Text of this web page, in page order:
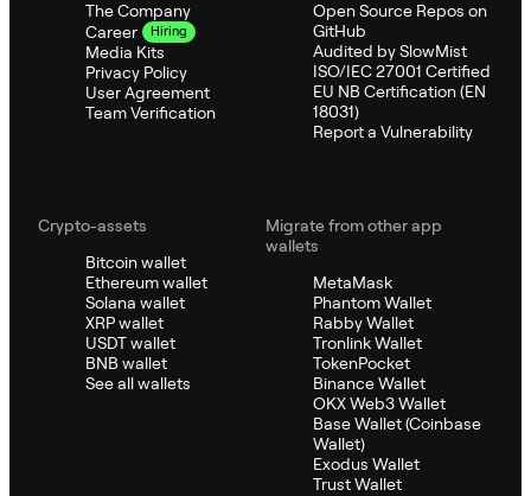
The Company
Career
Hiring
Media Kits
Privacy Policy
User Agreement
Team Verification
Open Source Repos on
GitHub
Audited by SlowMist
ISO/IEC 27001 Certified
EU NB Certification (EN
18031)
Report a Vulnerability
Crypto-assets
Bitcoin wallet
Ethereum wallet
Solana wallet
XRP wallet
USDT wallet
BNB wallet
See all wallets
Migrate from other app
wallets
MetaMask
Phantom Wallet
Rabby Wallet
Tronlink Wallet
TokenPocket
Binance Wallet
OKX Web3 Wallet
Base Wallet (Coinbase
Wallet)
Exodus Wallet
Trust Wallet